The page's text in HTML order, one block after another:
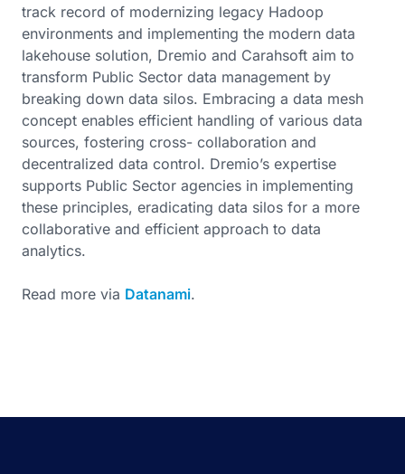
track record of modernizing legacy Hadoop
environments and implementing the modern data
lakehouse solution, Dremio and Carahsoft aim to
transform Public Sector data management by
breaking down data silos. Embracing a data mesh
concept enables efficient handling of various data
sources, fostering cross- collaboration and
decentralized data control. Dremio’s expertise
supports Public Sector agencies in implementing
these principles, eradicating data silos for a more
collaborative and efficient approach to data
analytics.
Read more via Datanami.